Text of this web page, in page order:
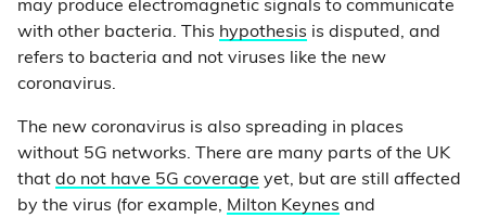
may produce electromagnetic signals to communicate
with other bacteria. This hypothesis is disputed, and
refers to bacteria and not viruses like the new
coronavirus.
The new coronavirus is also spreading in places
without 5G networks. There are many parts of the UK
that do not have 5G coverage yet, but are still affected
by the virus (for example, Milton Keynes and